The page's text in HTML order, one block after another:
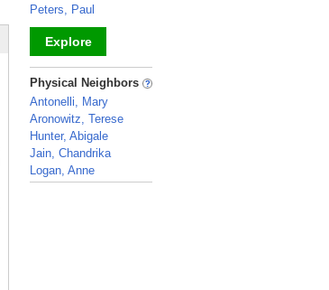
Peters, Paul
Explore
_
Physical Neighbors
Antonelli, Mary
Aronowitz, Terese
Hunter, Abigale
Jain, Chandrika
Logan, Anne